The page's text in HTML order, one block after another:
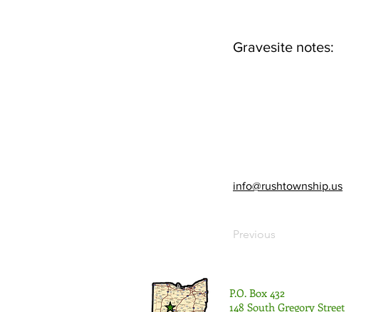
Gravesite notes:
info@rushtownship.us
Previous
P.O. Box 432
148 South Gregory Street